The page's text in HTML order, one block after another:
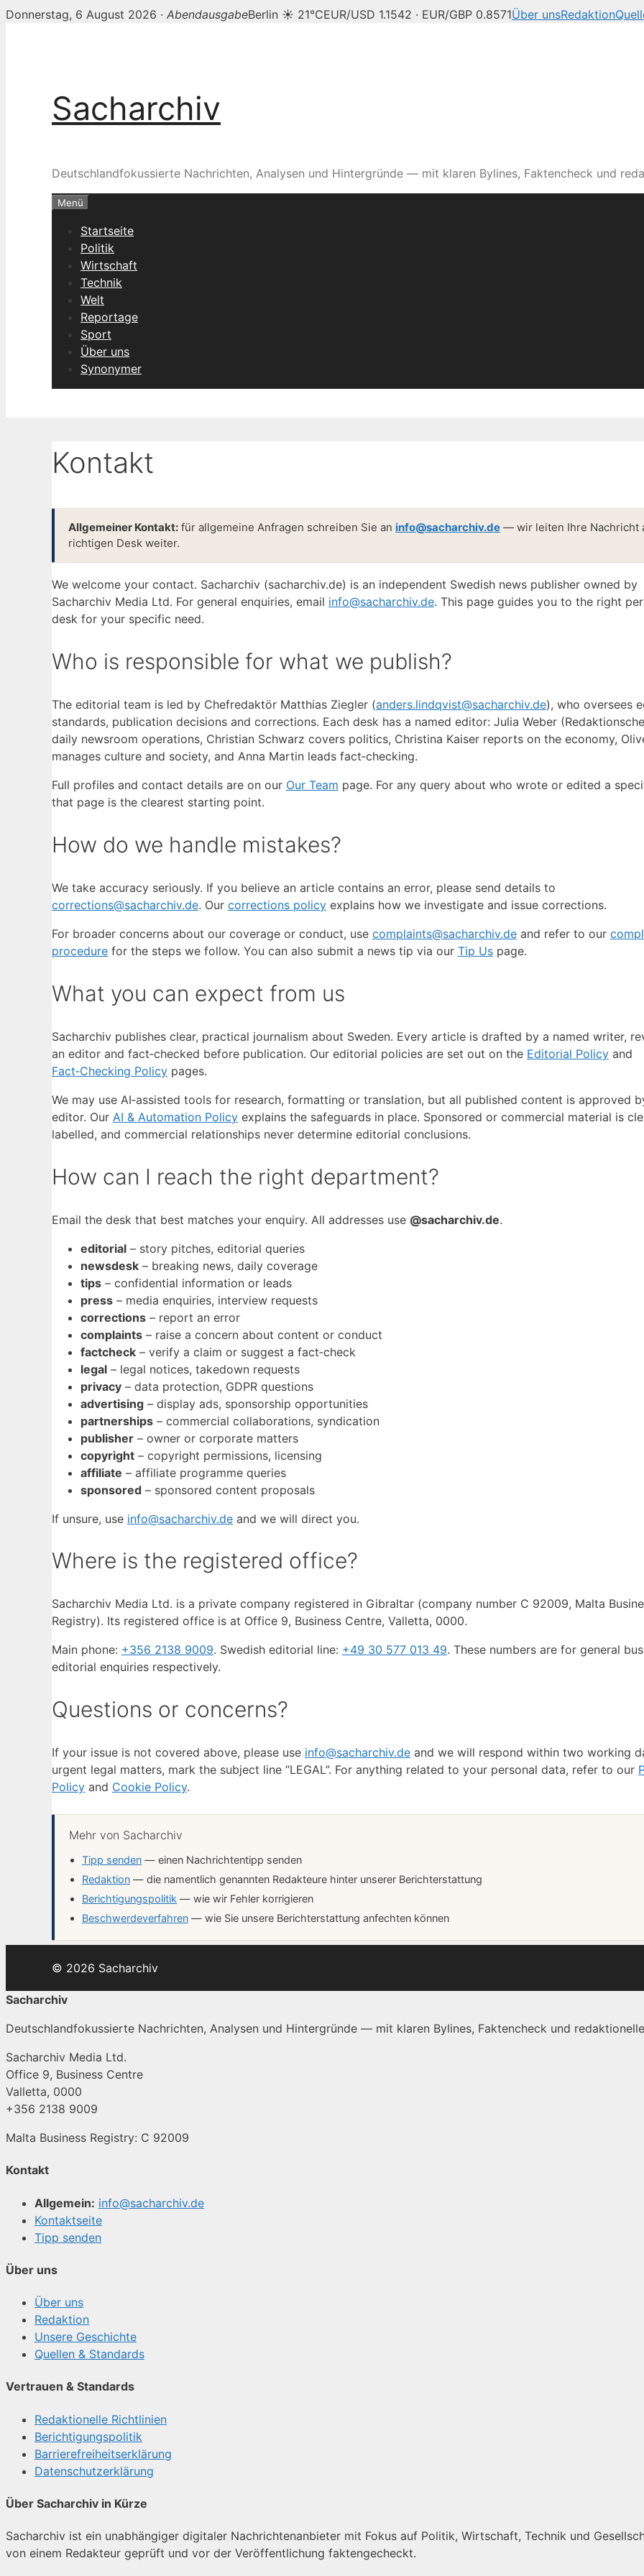
Donnerstag, 6 August 2026 · AbendausgabeBerlin ☀ 21°CEUR/USD 1.1542 · EUR/GBP 0.8571Über unsRedaktion
Sacharchiv
Deutschlandfokussierte Nachrichten, Analysen und Hintergründe — mit klaren Bylines, Faktencheck und
Menü
Startseite
Politik
Wirtschaft
Technik
Welt
Reportage
Sport
Über uns
Synonymer
Kontakt
Allgemeiner Kontakt: für allgemeine Anfragen schreiben Sie an info@sacharchiv.de — wir leiten Ihre Nachricht
richtigen Desk weiter.
We welcome your contact. Sacharchiv (sacharchiv.de) is an independent Swedish news publisher owned by
Sacharchiv Media Ltd. For general enquiries, email info@sacharchiv.de. This page guides you to the right
desk for your specific need.
Who is responsible for what we publish?
The editorial team is led by Chefredaktör Matthias Ziegler (anders.lindqvist@sacharchiv.de), who oversees
standards, publication decisions and corrections. Each desk has a named editor: Julia Weber
daily newsroom operations, Christian Schwarz covers politics, Christina Kaiser reports on the economy,
manages culture and society, and Anna Martin leads fact‑checking.
Full profiles and contact details are on our Our Team page. For any query about who wrote or edited a
that page is the clearest starting point.
How do we handle mistakes?
We take accuracy seriously. If you believe an article contains an error, please send details to
corrections@sacharchiv.de. Our corrections policy explains how we investigate and issue corrections.
For broader concerns about our coverage or conduct, use complaints@sacharchiv.de and refer to our
procedure for the steps we follow. You can also submit a news tip via our Tip Us page.
What you can expect from us
Sacharchiv publishes clear, practical journalism about Sweden. Every article is drafted by a named writer,
an editor and fact‑checked before publication. Our editorial policies are set out on the Editorial Policy and
Fact‑Checking Policy pages.
We may use AI‑assisted tools for research, formatting or translation, but all published content is approved
editor. Our AI & Automation Policy explains the safeguards in place. Sponsored or commercial material is
labelled, and commercial relationships never determine editorial conclusions.
How can I reach the right department?
Email the desk that best matches your enquiry. All addresses use @sacharchiv.de.
editorial – story pitches, editorial queries
newsdesk – breaking news, daily coverage
tips – confidential information or leads
press – media enquiries, interview requests
corrections – report an error
complaints – raise a concern about content or conduct
factcheck – verify a claim or suggest a fact‑check
legal – legal notices, takedown requests
privacy – data protection, GDPR questions
advertising – display ads, sponsorship opportunities
partnerships – commercial collaborations, syndication
publisher – owner or corporate matters
copyright – copyright permissions, licensing
affiliate – affiliate programme queries
sponsored – sponsored content proposals
If unsure, use info@sacharchiv.de and we will direct you.
Where is the registered office?
Sacharchiv Media Ltd. is a private company registered in Gibraltar (company number C 92009, Malta
Registry). Its registered office is at Office 9, Business Centre, Valletta, 0000.
Main phone: +356 2138 9009. Swedish editorial line: +49 30 577 013 49. These numbers are for general
editorial enquiries respectively.
Questions or concerns?
If your issue is not covered above, please use info@sacharchiv.de and we will respond within two working
urgent legal matters, mark the subject line “LEGAL”. For anything related to your personal data, refer to our
Policy and Cookie Policy.
Mehr von Sacharchiv
Tipp senden — einen Nachrichtentipp senden
Redaktion — die namentlich genannten Redakteure hinter unserer Berichterstattung
Berichtigungspolitik — wie wir Fehler korrigieren
Beschwerdeverfahren — wie Sie unsere Berichterstattung anfechten können
© 2026 Sacharchiv
Sacharchiv
Deutschlandfokussierte Nachrichten, Analysen und Hintergründe — mit klaren Bylines, Faktencheck und
Sacharchiv Media Ltd.
Office 9, Business Centre
Valletta, 0000
+356 2138 9009
Malta Business Registry: C 92009
Kontakt
Allgemein: info@sacharchiv.de
Kontaktseite
Tipp senden
Über uns
Über uns
Redaktion
Unsere Geschichte
Quellen & Standards
Vertrauen & Standards
Redaktionelle Richtlinien
Berichtigungspolitik
Barrierefreiheitserklärung
Datenschutzerklärung
Über Sacharchiv in Kürze
Sacharchiv ist ein unabhängiger digitaler Nachrichtenanbieter mit Fokus auf Politik, Wirtschaft, Technik und
von einem Redakteur geprüft und vor der Veröffentlichung faktengecheckt.